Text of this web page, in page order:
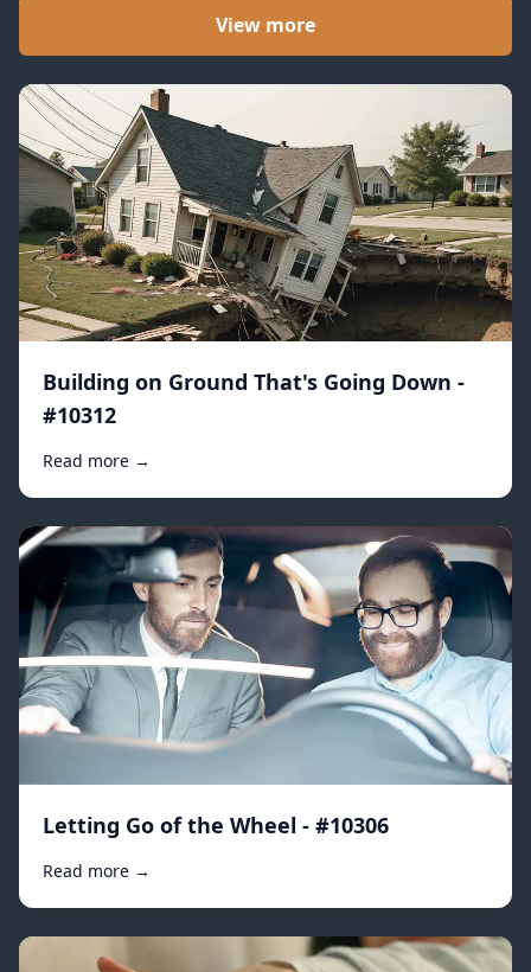
View more
Building on Ground That's Going Down -
#10312
Read more →
Letting Go of the Wheel - #10306
Read more →